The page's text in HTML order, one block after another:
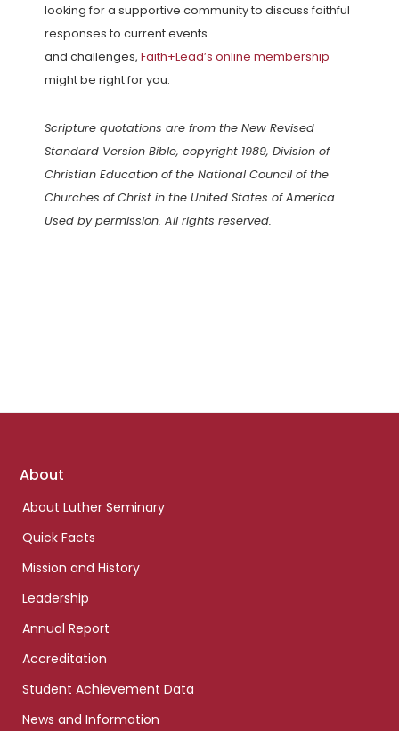
looking for a supportive community to discuss faithful
responses to current events
and challenges, Faith+Lead’s online membership
might be right for you.
Scripture quotations are from the New Revised
Standard Version Bible, copyright 1989, Division of
Christian Education of the National Council of the
Churches of Christ in the United States of America.
Used by permission. All rights reserved.
Footer
About
About Luther Seminary
Quick Facts
Mission and History
Leadership
Annual Report
Accreditation
Student Achievement Data
News and Information